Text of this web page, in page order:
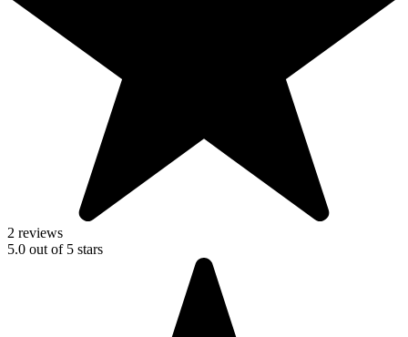
2 reviews
5.0 out of 5 stars